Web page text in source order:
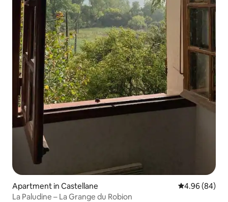
Apartment in Castellane 4.96 out of 5
4.96 (84)
La Paludine – La Grange du Robion